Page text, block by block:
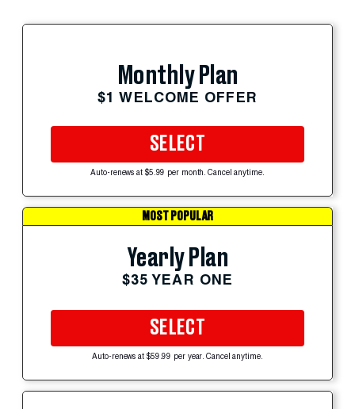
Monthly Plan
$1 WELCOME OFFER
SELECT
Auto-renews at $5.99 per month. Cancel anytime.
MOST POPULAR
Yearly Plan
$35 YEAR ONE
SELECT
Auto-renews at $59.99 per year. Cancel anytime.